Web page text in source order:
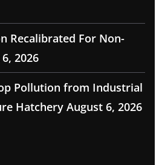
Recalibrated For Non-
2026
Pollution from Industrial
Hatchery August 6, 2026